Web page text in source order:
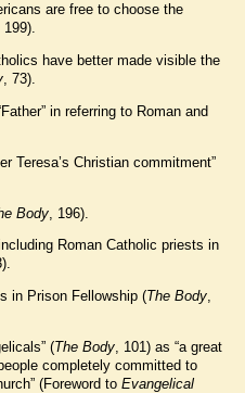
are free to choose the
199).
have better made visible the
, 73).
in referring to Roman and
Teresa’s Christian commitment”
Body , 196).
Roman Catholic priests in
in Prison Fellowship (The Body,
(The Body , 101) as “a great
completely committed to
(Foreword to Evangelical